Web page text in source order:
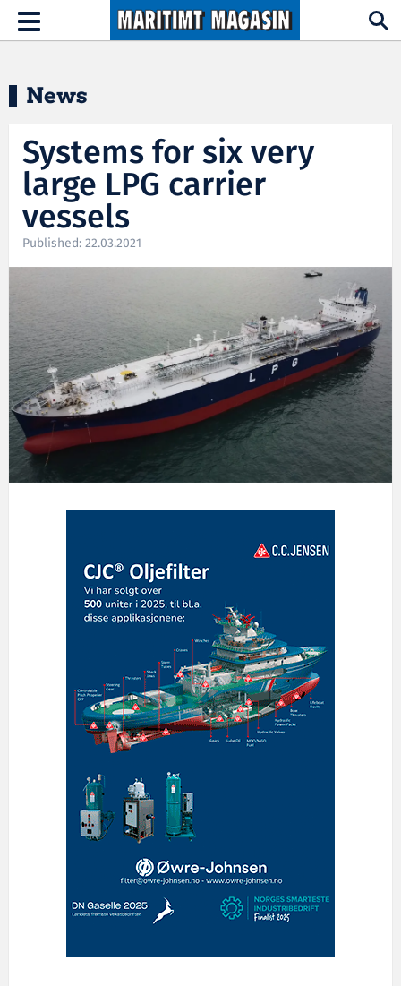
Hopp til hovedinnhold
Toggle
navigation
News
Systems for six very
large LPG carrier
vessels
Published: 22.03.2021